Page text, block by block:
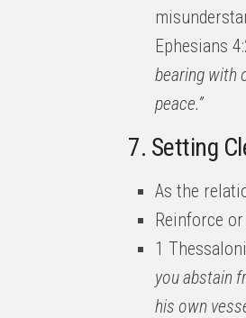
Ephesians
bearing with
peace.”
7. Setting
As the
Reinforce
1
you abstain
his own